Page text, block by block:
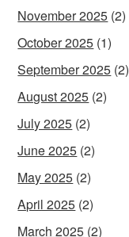
November 2025 (2)
October 2025 (1)
September 2025 (2)
August 2025 (2)
July 2025 (2)
June 2025 (2)
May 2025 (2)
April 2025 (2)
March 2025 (2)